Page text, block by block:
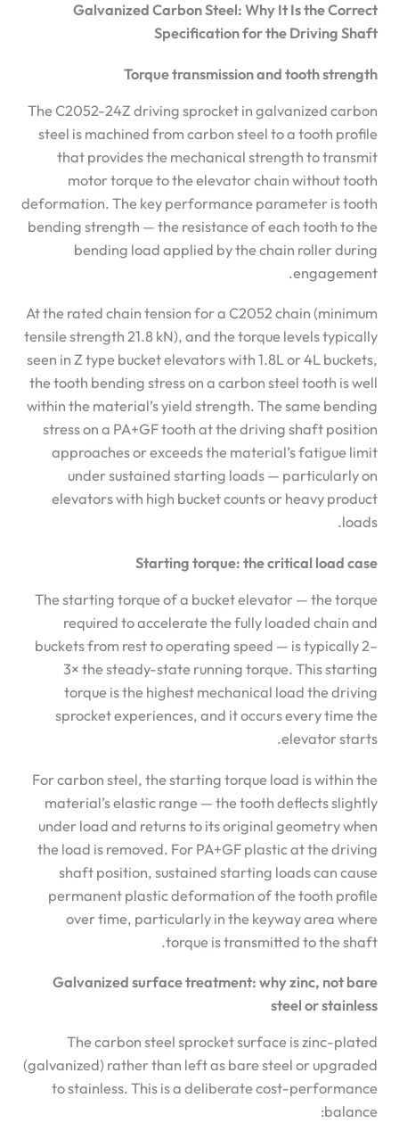
Galvanized Carbon Steel: Why It Is the Correct
Specification for the Driving Shaft
Torque transmission and tooth strength
The C2052-24Z driving sprocket in galvanized carbon
steel is machined from carbon steel to a tooth profile
that provides the mechanical strength to transmit
motor torque to the elevator chain without tooth
deformation. The key performance parameter is tooth
bending strength — the resistance of each tooth to the
bending load applied by the chain roller during
engagement.
At the rated chain tension for a C2052 chain (minimum
tensile strength 21.8 kN), and the torque levels typically
seen in Z type bucket elevators with 1.8L or 4L buckets,
the tooth bending stress on a carbon steel tooth is well
within the material’s yield strength. The same bending
stress on a PA+GF tooth at the driving shaft position
approaches or exceeds the material’s fatigue limit
under sustained starting loads — particularly on
elevators with high bucket counts or heavy product
loads.
Starting torque: the critical load case
The starting torque of a bucket elevator — the torque
required to accelerate the fully loaded chain and
buckets from rest to operating speed — is typically 2–
3× the steady-state running torque. This starting
torque is the highest mechanical load the driving
sprocket experiences, and it occurs every time the
elevator starts.
For carbon steel, the starting torque load is within the
material’s elastic range — the tooth deflects slightly
under load and returns to its original geometry when
the load is removed. For PA+GF plastic at the driving
shaft position, sustained starting loads can cause
permanent plastic deformation of the tooth profile
over time, particularly in the keyway area where
torque is transmitted to the shaft.
Galvanized surface treatment: why zinc, not bare
steel or stainless
The carbon steel sprocket surface is zinc-plated
(galvanized) rather than left as bare steel or upgraded
to stainless. This is a deliberate cost-performance
balance: